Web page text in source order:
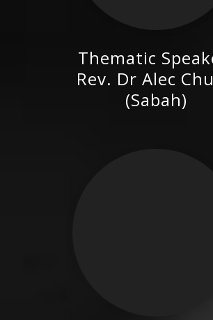
Rev. Dr Alec Chung
Thematic
Rev. Dr Alec
(Sabah)